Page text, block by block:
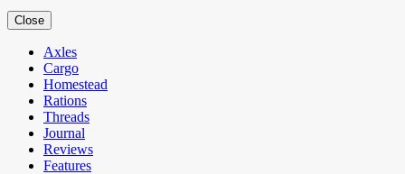
Close
Axles
Cargo
Homestead
Rations
Threads
Journal
Reviews
Features